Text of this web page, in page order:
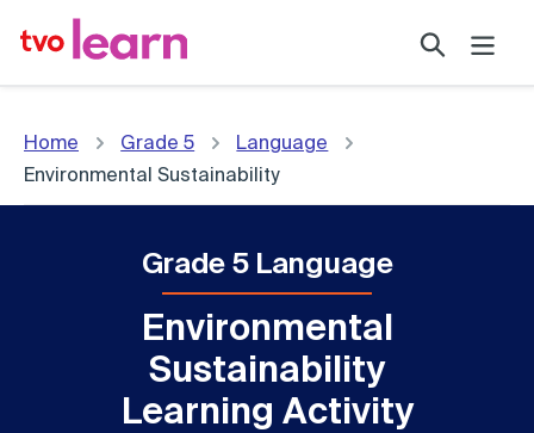
Search
Home Grade 5
Language
Environmental Sustainability
Grade 5 Language
Environmental
Sustainability
Learning Activity